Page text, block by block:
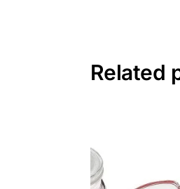
Related